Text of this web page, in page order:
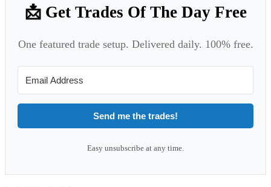
📩 Get Trades Of The Day Free
One featured trade setup. Delivered daily. 100% free.
Send me the trades!
Easy unsubscribe at any time.